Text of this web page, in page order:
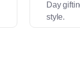
Day
style.